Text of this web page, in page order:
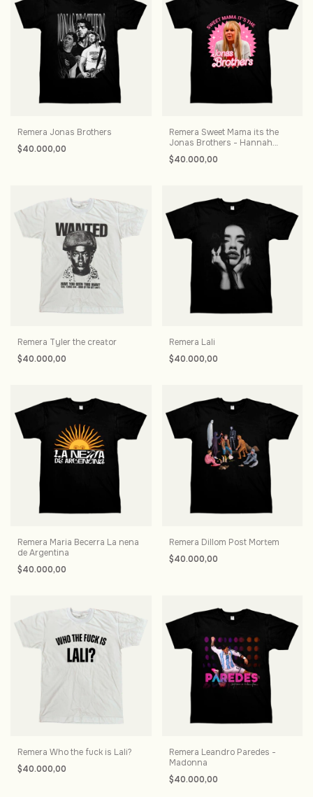
Remera Jonas Brothers
$40.000,00
Remera Sweet Mama its the
Jonas Brothers - Hannah
Montana
$40.000,00
Remera Tyler the creator
$40.000,00
Remera Lali
$40.000,00
Remera Maria Becerra La nena
de Argentina
$40.000,00
Remera Dillom Post Mortem
$40.000,00
Remera Who the fuck is Lali?
$40.000,00
Remera Leandro Paredes -
Madonna
$40.000,00